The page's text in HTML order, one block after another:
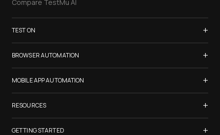
Compare TestMu AI
TEST ON +
Samsung Galaxy S26
iPhone 17
List of Browsers
List of Real Devices
Internet Explorer
BROWSER AUTOMATION +
Selenium Testing
Selenium Grid
Cypress Testing
Playwright Testing
Puppeteer Testing
MOBILE APP AUTOMATION +
Appium Testing
Espresso Testing
XCUITest Testing
RESOURCES +
TestMu Conf 2026
GETTING STARTED +